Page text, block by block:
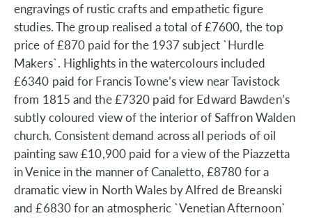
engravings of rustic crafts and empathetic figure
studies. The group realised a total of £7600, the top
price of £870 paid for the 1937 subject `Hurdle
Makers`. Highlights in the watercolours included
£6340 paid for Francis Towne’s view near Tavistock
from 1815 and the £7320 paid for Edward Bawden’s
subtly coloured view of the interior of Saffron Walden
church. Consistent demand across all periods of oil
painting saw £10,900 paid for a view of the Piazzetta
in Venice in the manner of Canaletto, £8780 for a
dramatic view in North Wales by Alfred de Breanski
and £6830 for an atmospheric `Venetian Afternoon`